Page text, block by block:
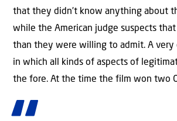
that they didn’t know anything about
while the American judge suspects
than they were willing to admit. A very
in which all kinds of aspects of
the fore. At the time the film won two